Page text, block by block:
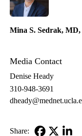
Mina S. Sedrak,
Media Contact
Denise Heady
310-948-3691
Share: